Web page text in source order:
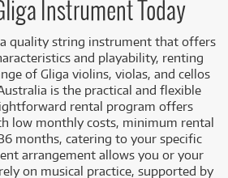
Instrument Today
quality string instrument that offers
and playability, renting
of Gliga violins, violas, and cellos
is the practical and flexible
rental program offers
low monthly costs, minimum rental
months, catering to your specific
arrangement allows you or your
on musical practice, supported by